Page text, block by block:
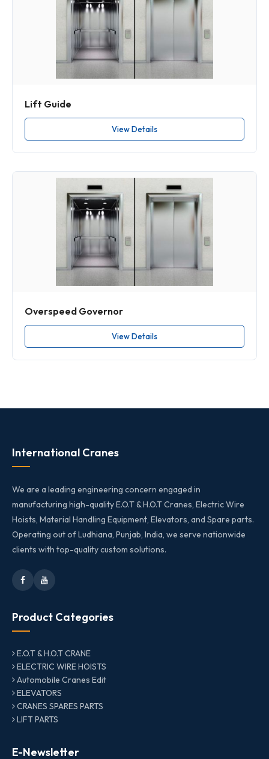
Lift Guide
View Details
Overspeed Governor
View Details
International Cranes
We are a leading engineering concern engaged in
manufacturing high-quality E.O.T & H.O.T Cranes, Electric Wire
Hoists, Material Handling Equipment, Elevators, and Spare parts.
Operating out of Ludhiana, Punjab, India, we serve nationwide
clients with top-quality custom solutions.
Product Categories
E.O.T & H.O.T CRANE
ELECTRIC WIRE HOISTS
Automobile Cranes Edit
ELEVATORS
CRANES SPARES PARTS
LIFT PARTS
E-Newsletter